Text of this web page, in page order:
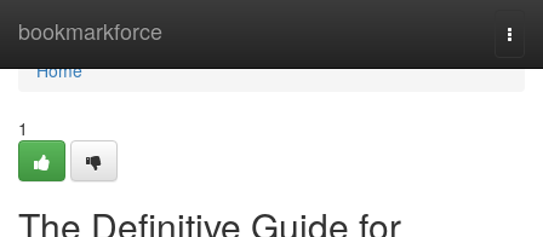
bookmarkforce
Home
Home
1
The Definitive Guide for